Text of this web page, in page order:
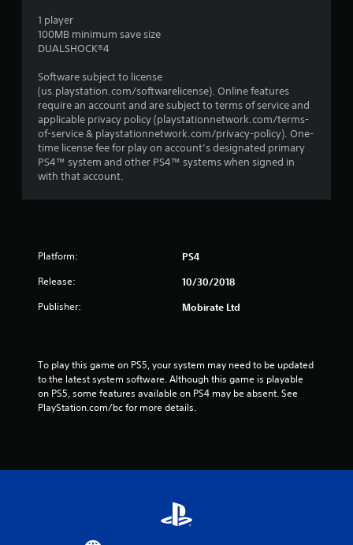
1 player
100MB minimum save size
DUALSHOCK®4
Software subject to license
(us.playstation.com/softwarelicense). Online features
require an account and are subject to terms of service and
applicable privacy policy (playstationnetwork.com/terms-
of-service & playstationnetwork.com/privacy-policy). One-
time license fee for play on account’s designated primary
PS4™ system and other PS4™ systems when signed in
with that account.
Platform: PS4
Release: 10/30/2018
Publisher: Mobirate Ltd
To play this game on PS5, your system may need to be updated
to the latest system software. Although this game is playable
on PS5, some features available on PS4 may be absent. See
PlayStation.com/bc for more details.